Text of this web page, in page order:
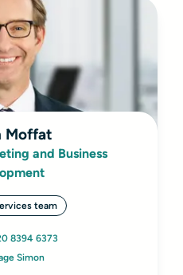
Moffat
and Business
team
8394 6373
Simon